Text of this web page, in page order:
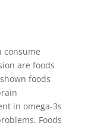
consume
are foods
foods
in omega-3s
Foods